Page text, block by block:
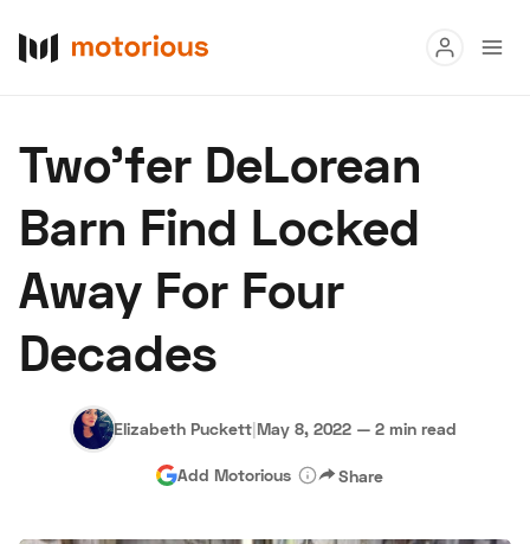
Buy
Research
Auctions
About Us Become a Dealer
Hagerty Classic Car Insurance Terms Privacy Cookies
Advertise
Two'fer DeLorean
Barn Find Locked
Away For Four
Decades
Elizabeth Puckett|May 8, 2022 — 2 min read
Add Motorious Share